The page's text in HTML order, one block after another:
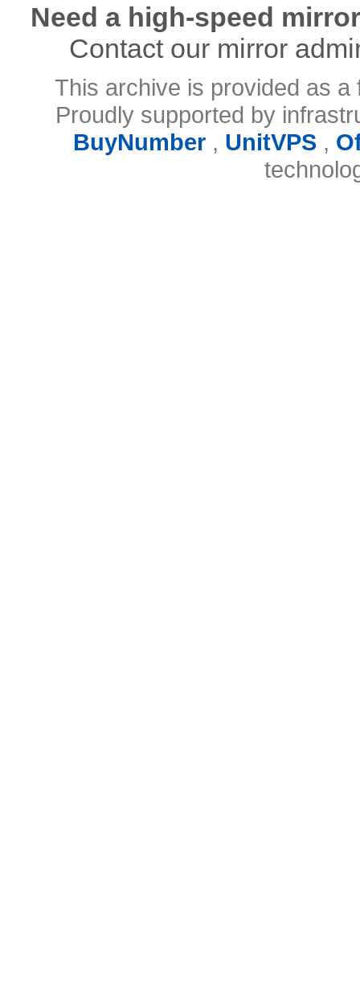
Need a high-speed
Contact our mirror
This archive is provided as
Proudly supported by
BuyNumber, UnitVPS,